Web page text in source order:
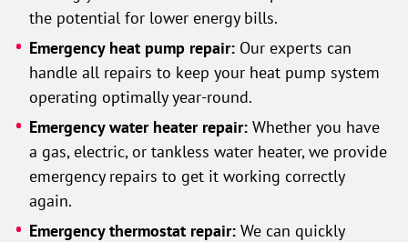
the potential for lower energy bills.
Emergency heat pump repair: Our experts can
handle all repairs to keep your heat pump system
operating optimally year-round.
Emergency water heater repair: Whether you have
a gas, electric, or tankless water heater, we provide
emergency repairs to get it working correctly
again.
Emergency thermostat repair: We can quickly